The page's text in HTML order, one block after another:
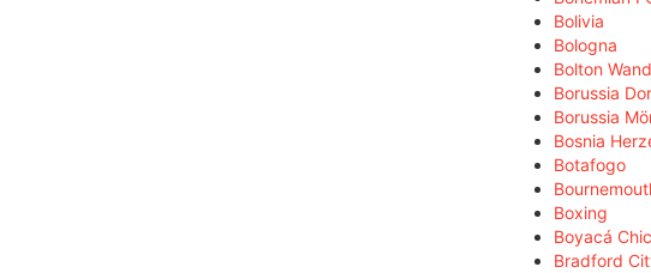
Bolivia
Bologna
Bolton
Borussia
Borussia
Bosnia
Botafogo
Boxing
Boyacá
Bradford